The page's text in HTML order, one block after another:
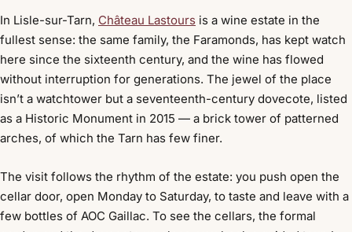
In Lisle-sur-Tarn, Château Lastours is a wine estate in the
fullest sense: the same family, the Faramonds, has kept watch
here since the sixteenth century, and the wine has flowed
without interruption for generations. The jewel of the place
isn’t a watchtower but a seventeenth-century dovecote, listed
as a Historic Monument in 2015 — a brick tower of patterned
arches, of which the Tarn has few finer.
The visit follows the rhythm of the estate: you push open the
cellar door, open Monday to Saturday, to taste and leave with a
few bottles of AOC Gaillac. To see the cellars, the formal